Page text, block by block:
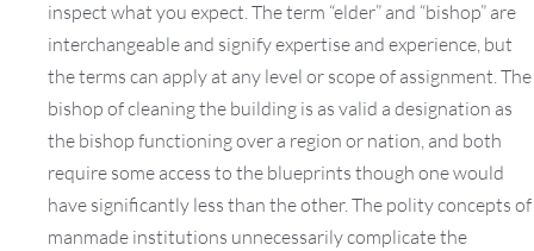
inspect what you expect. The term “elder” and “bishop” are
interchangeable and signify expertise and experience, but
the terms can apply at any level or scope of assignment. The
bishop of cleaning the building is as valid a designation as
the bishop functioning over a region or nation, and both
require some access to the blueprints though one would
have significantly less than the other. The polity concepts of
manmade institutions unnecessarily complicate the